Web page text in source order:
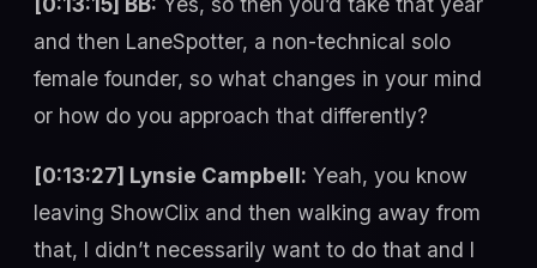
and then LaneSpotter, a non-technical solo
female founder, so what changes in your mind
or how do you approach that differently?
[0:13:27] Lynsie Campbell: Yeah, you know
leaving ShowClix and then walking away from
that, I didn’t necessarily want to do that and I